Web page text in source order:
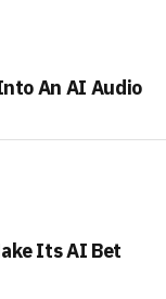
An AI Audio
Its AI Bet